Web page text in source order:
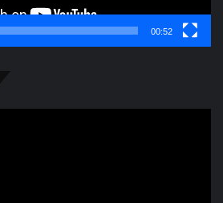
00:52